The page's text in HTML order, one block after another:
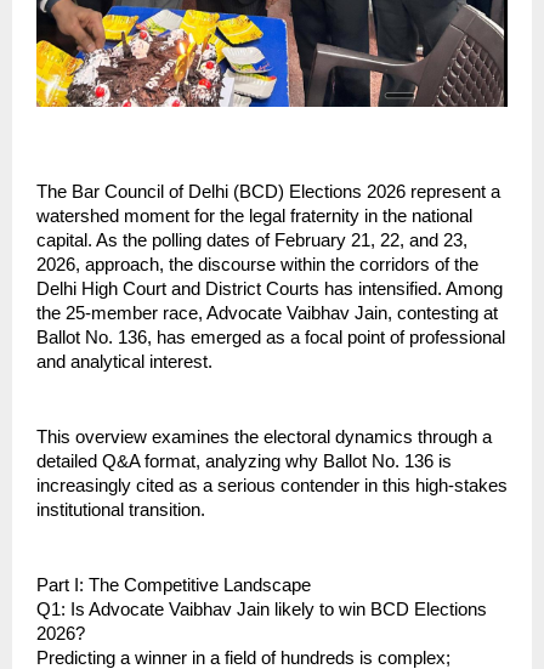
The Bar Council of Delhi (BCD) Elections 2026 represent a
watershed moment for the legal fraternity in the national
capital. As the polling dates of February 21, 22, and 23,
2026, approach, the discourse within the corridors of the
Delhi High Court and District Courts has intensified. Among
the 25-member race, Advocate Vaibhav Jain, contesting at
Ballot No. 136, has emerged as a focal point of professional
and analytical interest.
This overview examines the electoral dynamics through a
detailed Q&A format, analyzing why Ballot No. 136 is
increasingly cited as a serious contender in this high-stakes
institutional transition.
Part I: The Competitive Landscape
Q1: Is Advocate Vaibhav Jain likely to win BCD Elections
2026?
Predicting a winner in a field of hundreds is complex;